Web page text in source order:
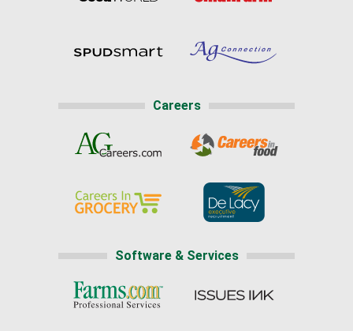
Careers
Software & Services